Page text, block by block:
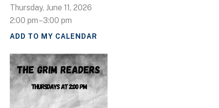
Thursday, June 11, 2026
2:00 pm
3:00 pm
ADD TO MY CALENDAR